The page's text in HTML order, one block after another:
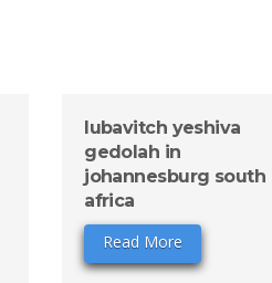
lubavitch yeshiva
gedolah in
johannesburg south
africa
Read More